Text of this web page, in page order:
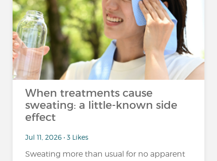
When treatments cause
sweating: a little-known side
effect
Jul 11, 2026 • 3 Likes
Sweating more than usual for no apparent